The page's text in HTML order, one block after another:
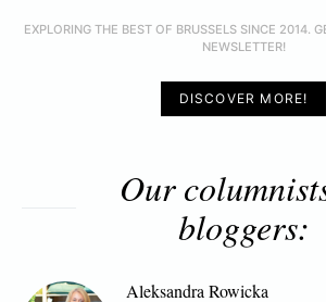
EXPLORING THE BEST OF BRUSSELS SINCE 2014.
NEWSLETTER!
DISCOVER MORE!
Our
bloggers:
Aleksandra Rowicka